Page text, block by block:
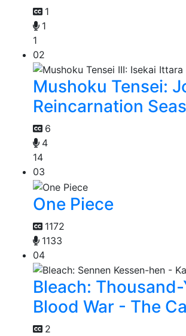
1
1
1
02
Mushoku Tensei:
Reincarnation
6
4
14
03
One Piece
1172
1133
04
Bleach:
Blood War - The
2